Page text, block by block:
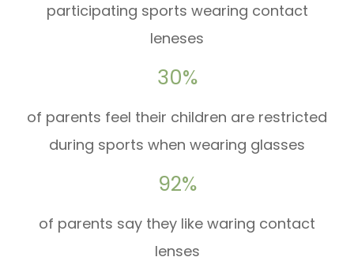
participating sports wearing contact
leneses
30%
of parents feel their children are restricted
during sports when wearing glasses
92%
of parents say they like waring contact
lenses